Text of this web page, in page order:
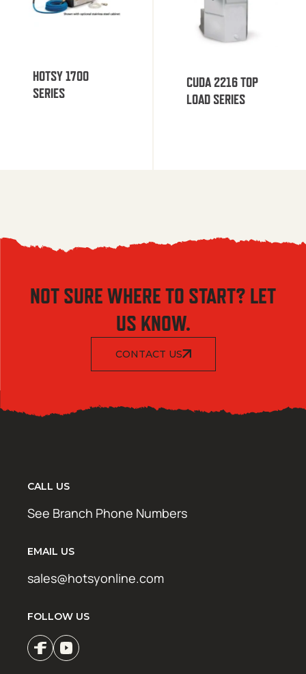
HOTSY 1700
SERIES
CUDA 2216 TOP
LOAD SERIES
NOT SURE WHERE TO START? LET
US KNOW.
CONTACT US
CALL US
See Branch Phone Numbers
EMAIL US
sales@hotsyonline.com
FOLLOW US